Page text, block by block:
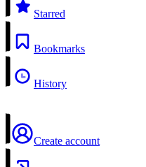
Starred
Bookmarks
History
Create account